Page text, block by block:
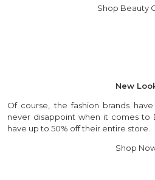
Shop Beauty
New
Of course, the fashion brands
never disappoint when it comes to
have up to 50% off their entire store.
Shop